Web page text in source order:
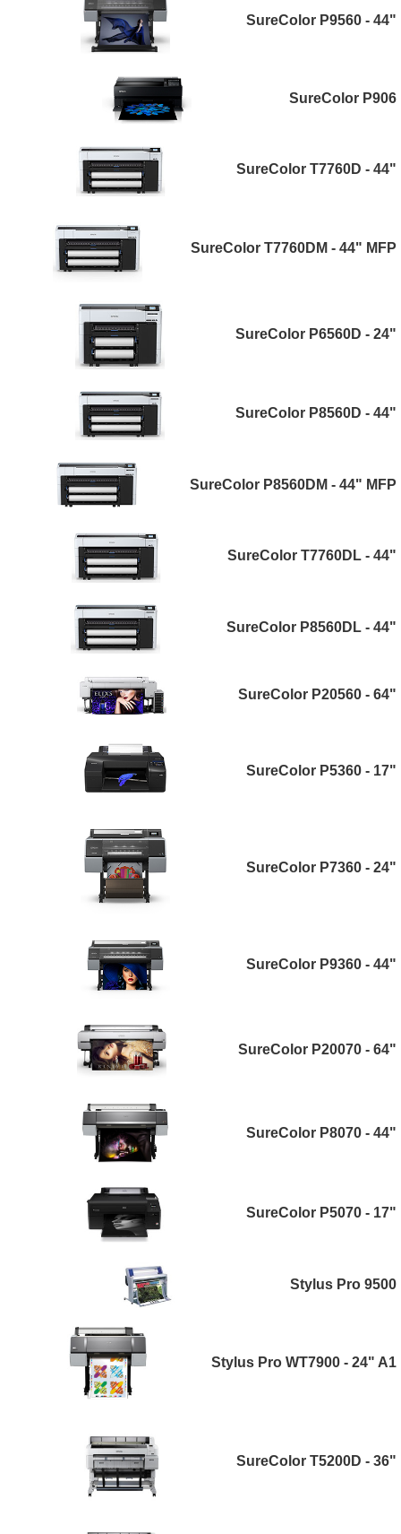
SureColor P9560 - 44"
SureColor P906
SureColor T7760D - 44"
SureColor T7760DM - 44" MFP
SureColor P6560D - 24"
SureColor P8560D - 44"
SureColor P8560DM - 44" MFP
SureColor T7760DL - 44"
SureColor P8560DL - 44"
SureColor P20560 - 64"
SureColor P5360 - 17"
SureColor P7360 - 24"
SureColor P9360 - 44"
SureColor P20070 - 64"
SureColor P8070 - 44"
SureColor P5070 - 17"
Stylus Pro 9500
Stylus Pro WT7900 - 24" A1
SureColor T5200D - 36"